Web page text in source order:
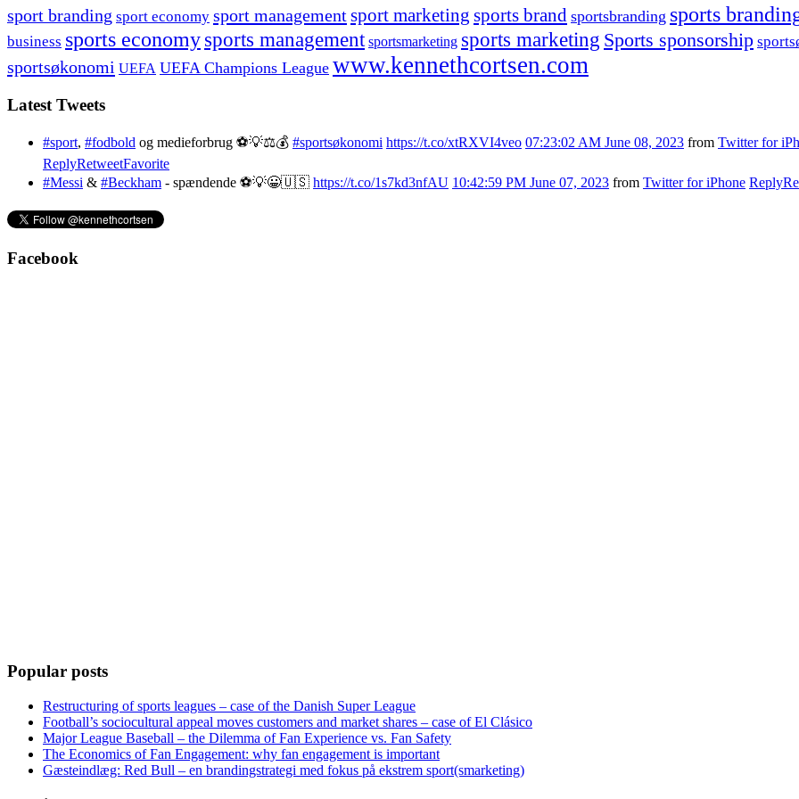
sport branding sport economy sport managementsport marketing sports brand sportsbranding sports
business sports economy sports management sportsmarketing sports marketing Sports sponsorship
sportsøkonomi UEFA UEFA Champions League www.kennethcortsen.com
Latest Tweets
#sport, #fodbold og medieforbrug ⚽️💡⚖️💰 #sportsøkonomi https://t.co/xtRXVI4veo 07:23:02 AM June 08, 2023 from Twitter for
ReplyRetweetFavorite
#Messi & #Beckham - spændende ⚽️💡😀🇺🇸 https://t.co/1s7kd3nfAU 10:42:59 PM June 07, 2023 from Twitter for iPhone Reply
Facebook
Popular posts
Restructuring of sports leagues – case of the Danish Super League
Football’s sociocultural appeal moves customers and market shares – case of El Clásico
Major League Baseball – the Dilemma of Fan Experience vs. Fan Safety
The Economics of Fan Engagement: why fan engagement is important
Gæsteindlæg: Red Bull – en brandingstrategi med fokus på ekstrem sport(smarketing)